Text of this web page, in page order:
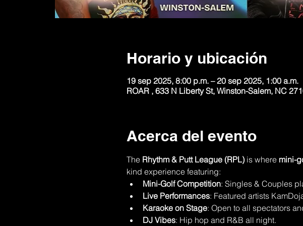
Horario y ubicación
19 sep 2025, 8:00 p.m. – 20 sep 2025, 1:00 a.m.
ROAR , 633 N Liberty St, Winston-Salem, NC
Acerca del evento
The Rhythm & Putt League (RPL) is where mini-
kind experience featuring:
Mini-Golf Competition: Singles & Couples
Live Performances: Featured artists
Karaoke on Stage: Open to all spectators
DJ Vibes: Hip hop and R&B all night.